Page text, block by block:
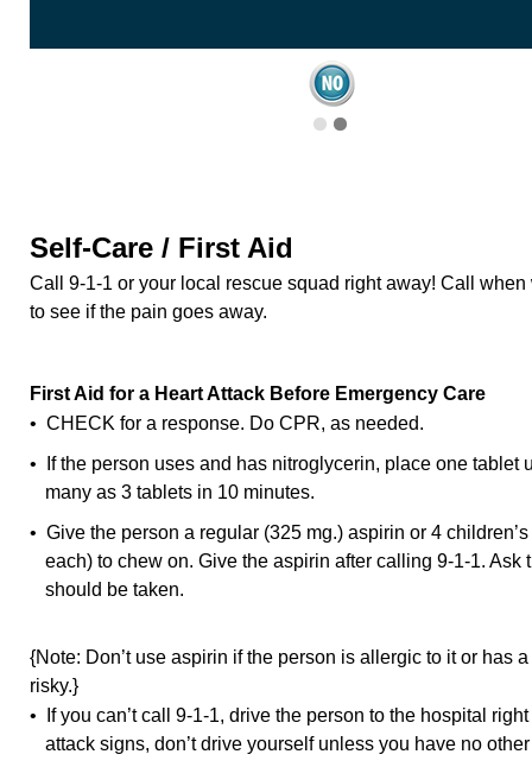
Self-Care / First Aid
Call 9-1-1 or your local rescue squad right away! Call when
to see if the pain goes away.
First Aid for a Heart Attack Before Emergency Care
• CHECK for a response. Do CPR, as needed.
• If the person uses and has nitroglycerin, place one tablet
many as 3 tablets in 10 minutes.
• Give the person a regular (325 mg.) aspirin or 4
each) to chew on. Give the aspirin after calling 9-1-1. Ask
should be taken.
{Note: Don’t use aspirin if the person is allergic to it or has
risky.}
• If you can’t call 9-1-1, drive the person to the hospital
attack signs, don’t drive yourself unless you have no